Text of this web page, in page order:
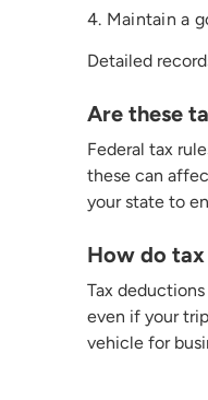
Maintain a
Detailed
Are these
Federal tax
these can
your state to
How do tax
Tax
even if your
vehicle for